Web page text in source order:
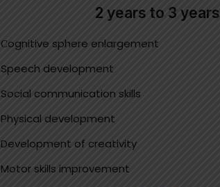
2 years to 3 years
Сognitive sphere enlargement
Speech development
Social communication skills
Physical development
Development of creativity
Motor skills improvement